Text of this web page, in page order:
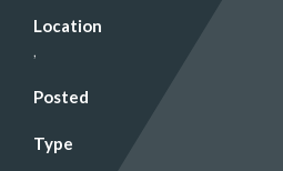
Location
,
Posted
Type